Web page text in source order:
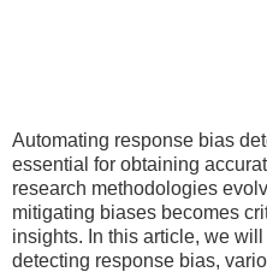
Automating response bias
essential for obtaining
research methodologies
mitigating biases becomes
insights. In this article, we
detecting response bias,